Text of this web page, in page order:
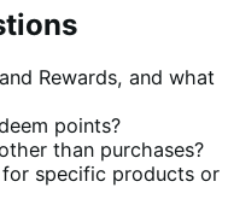
Rewards, and what
points?
than purchases?
specific products or